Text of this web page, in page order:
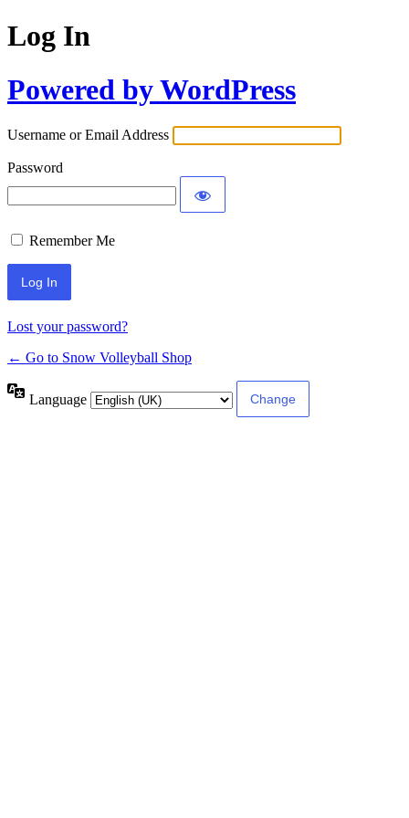
Log In
Powered by WordPress
Username or Email Address
Password
Remember Me
Lost your password?
← Go to Snow Volleyball Shop
Language